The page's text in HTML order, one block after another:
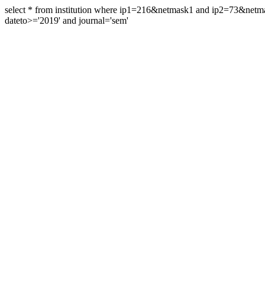
select * from institution where ip1=216&netmask1 and
dateto>='2019' and journal='sem'